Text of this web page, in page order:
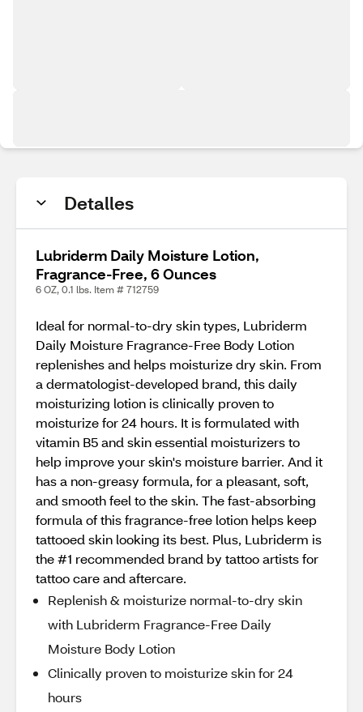
Detalles
Lubriderm Daily Moisture Lotion,
Fragrance-Free, 6 Ounces
6 OZ, 0.1 lbs. Item # 712759
Ideal for normal-to-dry skin types, Lubriderm
Daily Moisture Fragrance-Free Body Lotion
replenishes and helps moisturize dry skin. From
a dermatologist-developed brand, this daily
moisturizing lotion is clinically proven to
moisturize for 24 hours. It is formulated with
vitamin B5 and skin essential moisturizers to
help improve your skin's moisture barrier. And it
has a non-greasy formula, for a pleasant, soft,
and smooth feel to the skin. The fast-absorbing
formula of this fragrance-free lotion helps keep
tattooed skin looking its best. Plus, Lubriderm is
the #1 recommended brand by tattoo artists for
tattoo care and aftercare.
Replenish & moisturize normal-to-dry skin
with Lubriderm Fragrance-Free Daily
Moisture Body Lotion
Clinically proven to moisturize skin for 24
hours